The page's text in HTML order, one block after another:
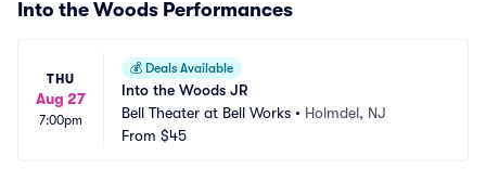
Into the Woods Performances
THU
Aug 27
7:00pm
💰 Deals Available
Into the Woods JR
Bell Theater at Bell Works • Holmdel, NJ
From $45